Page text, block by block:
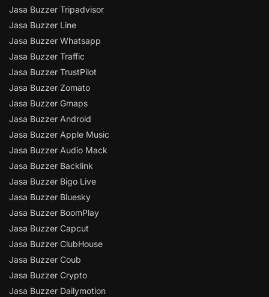
Jasa Buzzer Tripadvisor
Jasa Buzzer Line
Jasa Buzzer Whatsapp
Jasa Buzzer Traffic
Jasa Buzzer TrustPilot
Jasa Buzzer Zomato
Jasa Buzzer Gmaps
Jasa Buzzer Android
Jasa Buzzer Apple Music
Jasa Buzzer Audio Mack
Jasa Buzzer Backlink
Jasa Buzzer Bigo Live
Jasa Buzzer Bluesky
Jasa Buzzer BoomPlay
Jasa Buzzer Capcut
Jasa Buzzer ClubHouse
Jasa Buzzer Coub
Jasa Buzzer Crypto
Jasa Buzzer Dailymotion